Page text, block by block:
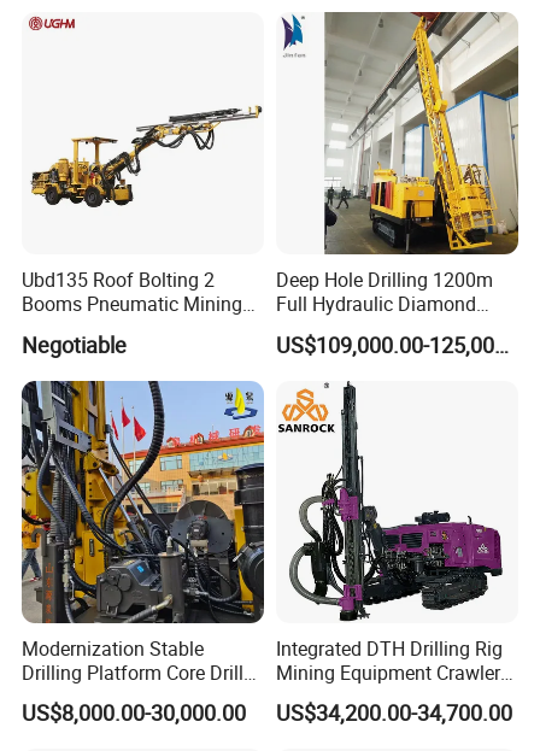
2000 Hfga-44+
Ubd135 Roof Bolting 2
Booms Pneumatic Mining
Mini Underground
Geotechnical RC Hydraulic
Anchor Horizontal
Directional Borehole Rock
Blasting Drill Drilling Rig
Negotiable
Deep Hole Drilling 1200m
Full Hydraulic Diamond
Core Water Boring Drilling
Machine Rig
US$109,000.00-125,000.00
Modernization Stable
Drilling Platform Core Drill
Machine Diamond Core Drill
Rig Borehole Drilling Rig
US$8,000.00-30,000.00
Integrated DTH Drilling Rig
Mining Equipment Crawler
Blasting Drilling Machine
US$34,200.00-34,700.00